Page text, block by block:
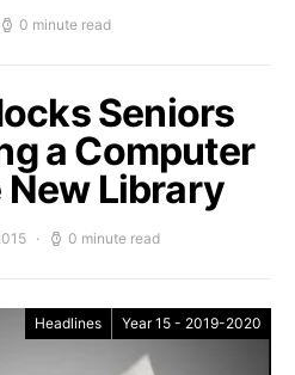
0 minute read
Seniors
a Computer
New Library
0 minute read
Headlines Year 15 - 2019-2020